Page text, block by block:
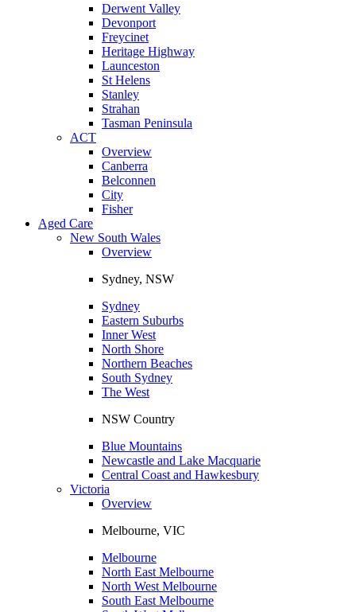
Derwent Valley
Devonport
Freycinet
Heritage Highway
Launceston
St Helens
Stanley
Strahan
Tasman Peninsula
ACT
Overview
Canberra
Belconnen
City
Fisher
Aged Care
New South Wales
Overview
Sydney, NSW
Sydney
Eastern Suburbs
Inner West
North Shore
Northern Beaches
South Sydney
The West
NSW Country
Blue Mountains
Newcastle and Lake Macquarie
Central Coast and Hawkesbury
Victoria
Overview
Melbourne, VIC
Melbourne
North East Melbourne
North West Melbourne
South East Melbourne